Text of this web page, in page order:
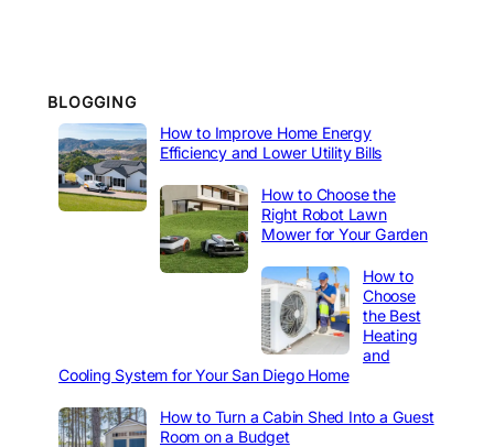
BLOGGING
How to Improve Home Energy
Efficiency and Lower Utility Bills
How to Choose the
Right Robot Lawn
Mower for Your Garden
How to
Choose
the Best
Heating
and
Cooling System for Your San Diego Home
How to Turn a Cabin Shed Into a Guest
Room on a Budget